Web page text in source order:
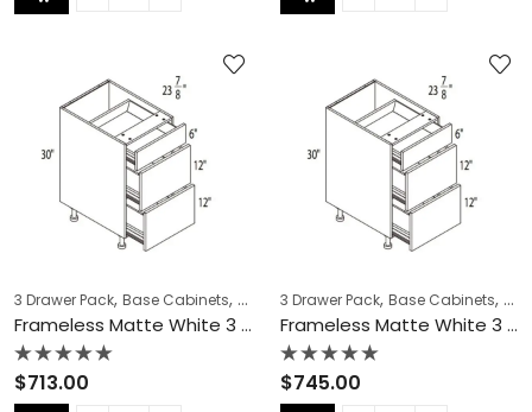
5 5
3 Drawer Pack, Base Cabinets, COLLECTION,Frameless Cabinets,
Frameless Matte White 3 Drawer Pack – MW-DB33-3
Rated
0
$713.00
3 Drawer Pack, Base Cabinets,
Frameless Matte White 3 Drawer Pack – MW-DB36-3
Rated
0
$745.00